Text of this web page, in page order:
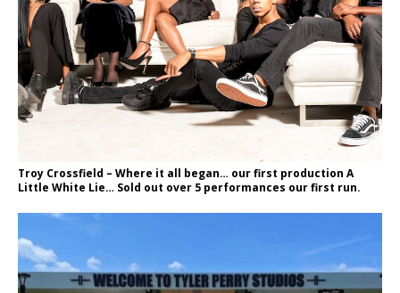
Troy Crossfield – Where it all began… our first production A
Little White Lie… Sold out over 5 performances our first run.